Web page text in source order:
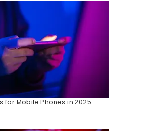
for Mobile Phones in 2025